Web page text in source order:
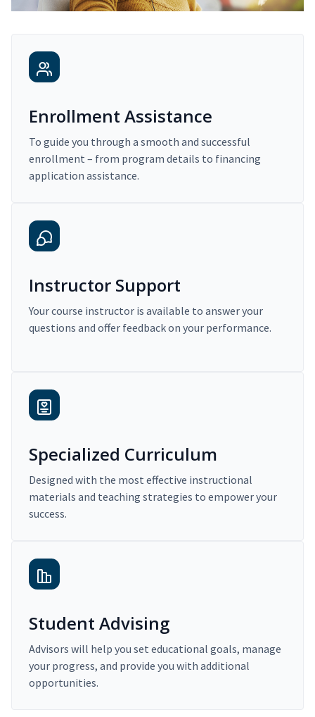
Enrollment Assistance
To guide you through a smooth and successful
enrollment – from program details to financing
application assistance.
Instructor Support
Your course instructor is available to answer your
questions and offer feedback on your performance.
Specialized Curriculum
Designed with the most effective instructional
materials and teaching strategies to empower your
success.
Student Advising
Advisors will help you set educational goals, manage
your progress, and provide you with additional
opportunities.